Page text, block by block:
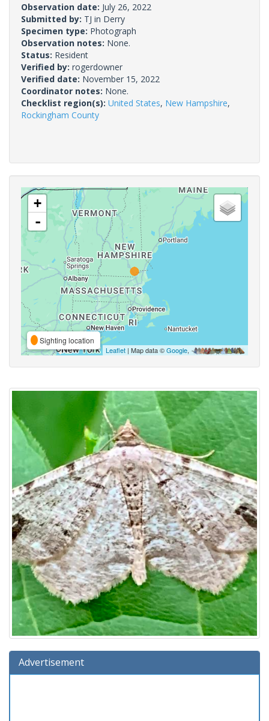
Observation date: July 26, 2022
Submitted by: TJ in Derry
Specimen type: Photograph
Observation notes: None.
Status: Resident
Verified by: rogerdowner
Verified date: November 15, 2022
Coordinator notes: None.
Checklist region(s): United States, New Hampshire,
Rockingham County
+
-
Sighting location
Leaflet | Map data ©Google,
Advertisement